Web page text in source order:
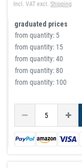
Incl. VAT excl.Shipping
graduated prices
from quantity: 5
from quantity: 15
from quantity:40
from quantity: 80
from quantity: 100